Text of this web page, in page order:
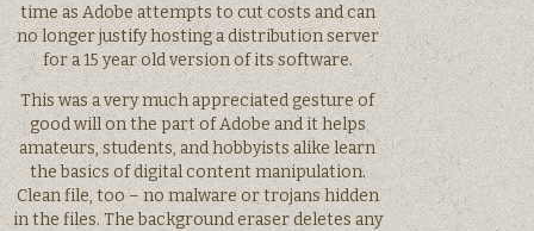
time as Adobe attempts to cut costs and can
no longer justify hosting a distribution server
for a 15 year old version of its software.
This was a very much appreciated gesture of
good will on the part of Adobe and it helps
amateurs, students, and hobbyists alike learn
the basics of digital content manipulation.
Clean file, too – no malware or trojans hidden
in the files. The background eraser deletes any